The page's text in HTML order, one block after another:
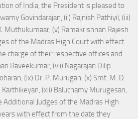
of India, the President is pleased to
Govindarajan, (ii) Rajnish Pathiyil, (iii)
Muthukumaar, (v) Ramakrishnan Rajesh
of the Madras High Court with effect
charge of their respective offices and
Raveekumar, (vii) Nagarajan Dilip
(ix) Dr. P. Murugan, (x) Smt. M. D.
(xii) Baluchamy Murugesan,
Additional Judges of the Madras High
with effect from the date they